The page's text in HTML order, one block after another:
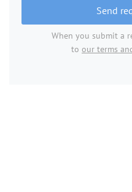
Send
When you submit a
to our terms